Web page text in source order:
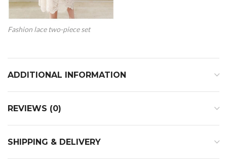
Fashion lace two-piece set
ADDITIONAL INFORMATION
REVIEWS (0)
SHIPPING & DELIVERY